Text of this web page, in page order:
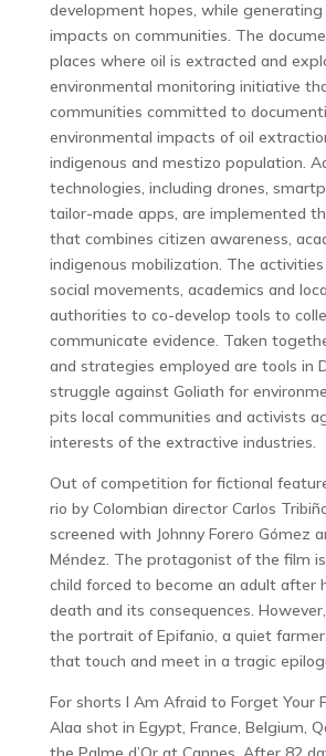
development hopes, while
impacts on communities. The
places where oil is extracted and
environmental monitoring initiative
communities committed to
environmental impacts of oil
indigenous and mestizo population.
technologies, including drones,
tailor-made apps, are implemented
that combines citizen awareness,
indigenous mobilization. The
social movements, academics and
authorities to co-develop tools to
communicate evidence. Taken
and strategies employed are tools in
struggle against Goliath for
pits local communities and activists
interests of the extractive industries.
Out of competition for fictional
rio by Colombian director Carlos
screened with Johnny Forero Gómez
Méndez. The protagonist of the film
child forced to become an adult after
death and its consequences.
the portrait of Epifanio, a quiet
that touch and meet in a tragic
For shorts I Am Afraid to Forget Your
Alaa shot in Egypt, France, Belgium,